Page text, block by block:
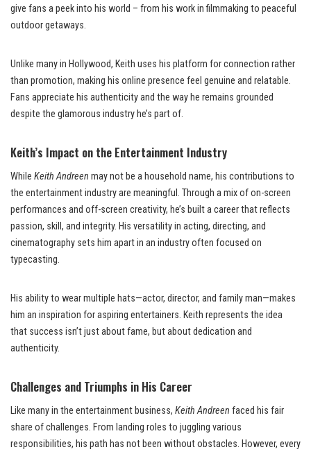
give fans a peek into his world – from his work in filmmaking to peaceful
outdoor getaways.
Unlike many in Hollywood, Keith uses his platform for connection rather
than promotion, making his online presence feel genuine and relatable.
Fans appreciate his authenticity and the way he remains grounded
despite the glamorous industry he’s part of.
Keith’s Impact on the Entertainment Industry
While Keith Andreen may not be a household name, his contributions to
the entertainment industry are meaningful. Through a mix of on-screen
performances and off-screen creativity, he’s built a career that reflects
passion, skill, and integrity. His versatility in acting, directing, and
cinematography sets him apart in an industry often focused on
typecasting.
His ability to wear multiple hats—actor, director, and family man—makes
him an inspiration for aspiring entertainers. Keith represents the idea
that success isn’t just about fame, but about dedication and
authenticity.
Challenges and Triumphs in His Career
Like many in the entertainment business, Keith Andreen faced his fair
share of challenges. From landing roles to juggling various
responsibilities, his path has not been without obstacles. However, every